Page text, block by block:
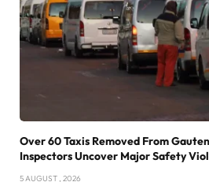
Over 60 Taxis Removed From
Inspectors Uncover Major Safety
5 AUGUST , 2026